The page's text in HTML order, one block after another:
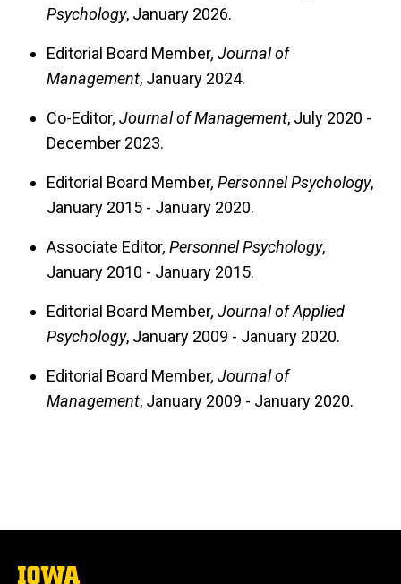
Psychology, January 2026.
Editorial Board Member, Journal of
Management, January 2024.
Co-Editor, Journal of Management, July 2020 -
December 2023.
Editorial Board Member, Personnel Psychology,
January 2015 - January 2020.
Associate Editor, Personnel Psychology,
January 2010 - January 2015.
Editorial Board Member, Journal of Applied
Psychology, January 2009 - January 2020.
Editorial Board Member, Journal of
Management, January 2009 - January 2020.
The